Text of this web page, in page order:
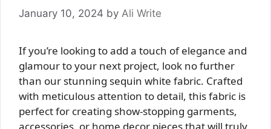
January 10, 2024 by Ali Write
If you’re looking to add a touch of elegance and
glamour to your next project, look no further
than our stunning sequin white fabric. Crafted
with meticulous attention to detail, this fabric is
perfect for creating show-stopping garments,
accessories, or home decor pieces that will truly